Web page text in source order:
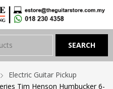
Electric Guitar Pickup
Tim Henson Humbucker 6-